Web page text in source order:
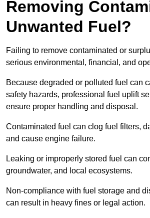
Removing
Unwanted Fuel?
Failing to remove contaminated or
serious environmental, financial, and
Because degraded or polluted fuel can
safety hazards, professional fuel uplift
ensure proper handling and disposal.
Contaminated fuel can clog fuel filters,
and cause engine failure.
Leaking or improperly stored fuel can
groundwater, and local ecosystems.
Non-compliance with fuel storage and
can result in heavy fines or legal action.